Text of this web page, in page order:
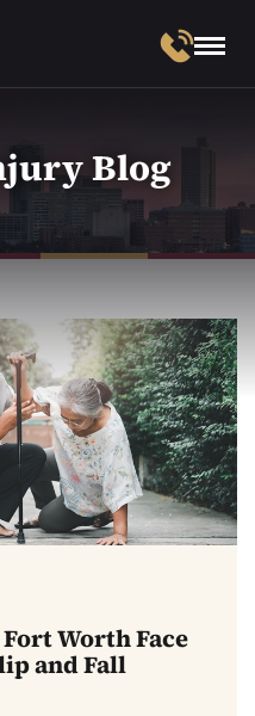
Blog
Worth Face
and Fall